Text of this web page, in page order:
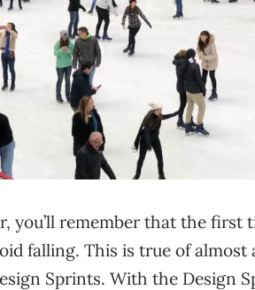
you’ll remember that the first
falling. This is true of
Sprints. With the Design